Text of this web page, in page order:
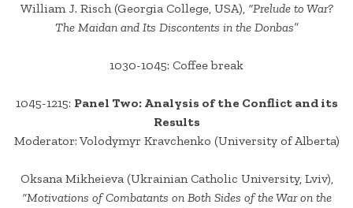
William J. Risch (Georgia College, USA), “Prelude to War?
The Maidan and Its Discontents in the Donbas”
1030-1045: Coffee break
1045-1215: Panel Two: Analysis of the Conflict and its
Results
Moderator: Volodymyr Kravchenko (University of Alberta)
Oksana Mikheieva (Ukrainian Catholic University, Lviv),
“Motivations of Combatants on Both Sides of the War on the